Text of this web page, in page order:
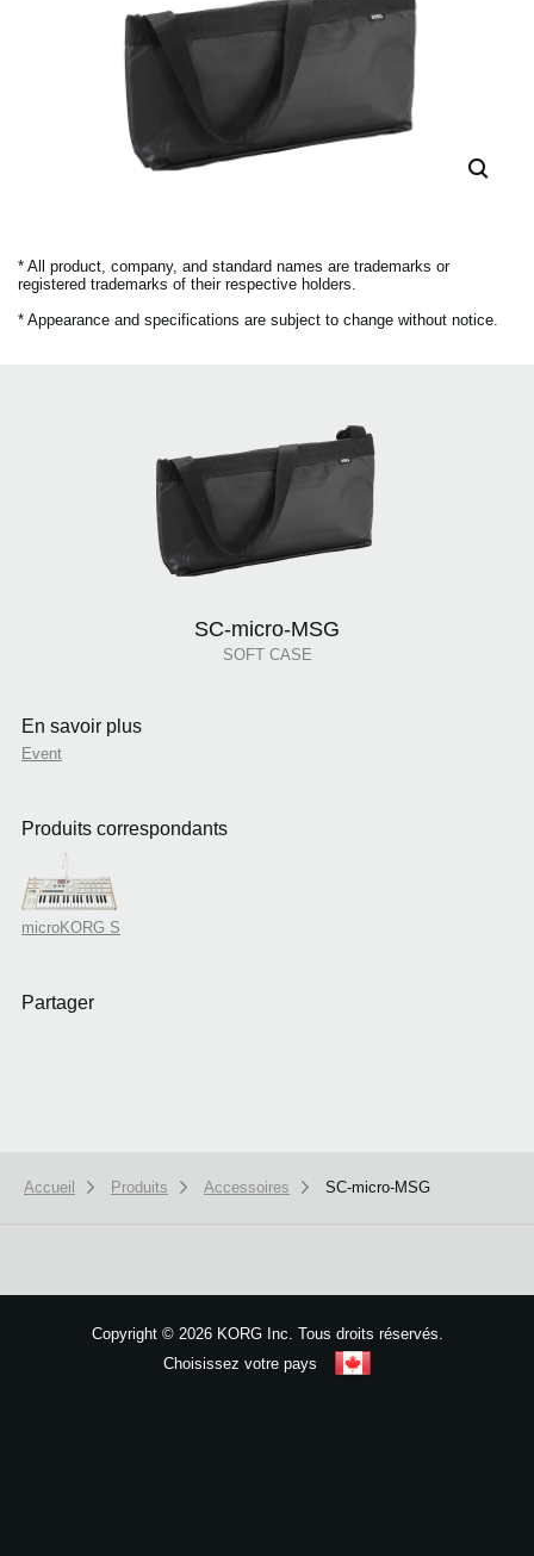
* All product, company, and standard names are trademarks or
registered trademarks of their respective holders.
* Appearance and specifications are subject to change without notice.
SC-micro-MSG
SOFT CASE
En savoir plus
Event
Produits correspondants
microKORG S
Partager
Accueil Produits Accessoires SC-micro-MSG
Copyright ©2026 KORG Inc. Tous droits réservés.
Choisissez votre pays